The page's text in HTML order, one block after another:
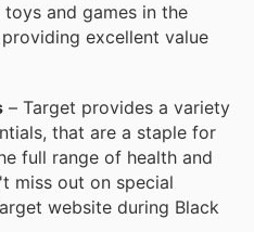
and games in the
excellent value
– Target provides a variety
that are a staple for
full range of health and
miss out on special
website during Black